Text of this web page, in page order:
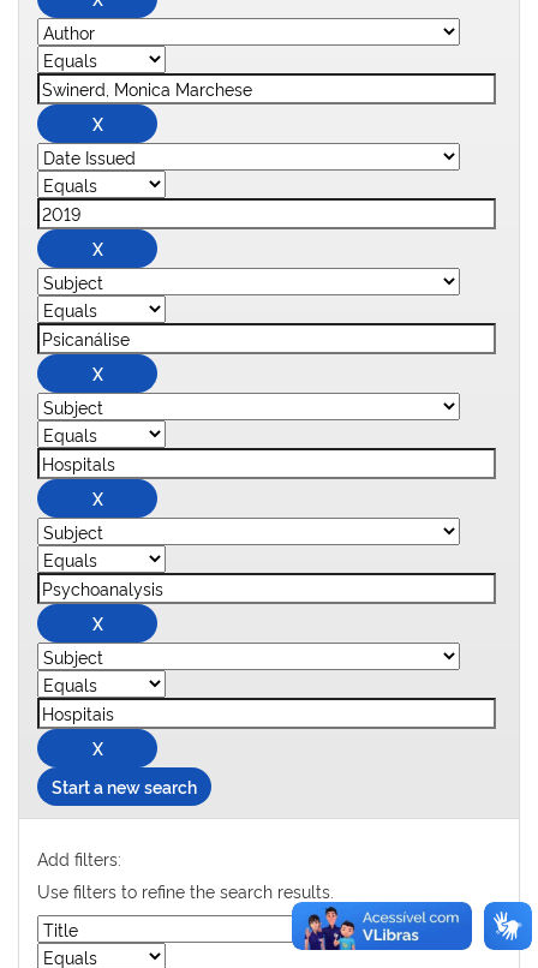
Start a new search
Add filters:
Use filters to refine the search results.